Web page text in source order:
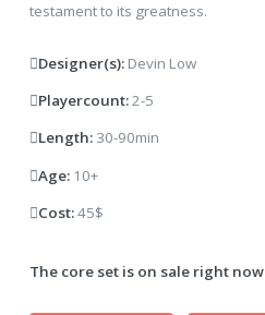
testament to its greatness.
Designer(s): Devin Low
Playercount:2-5
Length: 30-90min
Age: 10+
Cost:45$
The core set is on sale right